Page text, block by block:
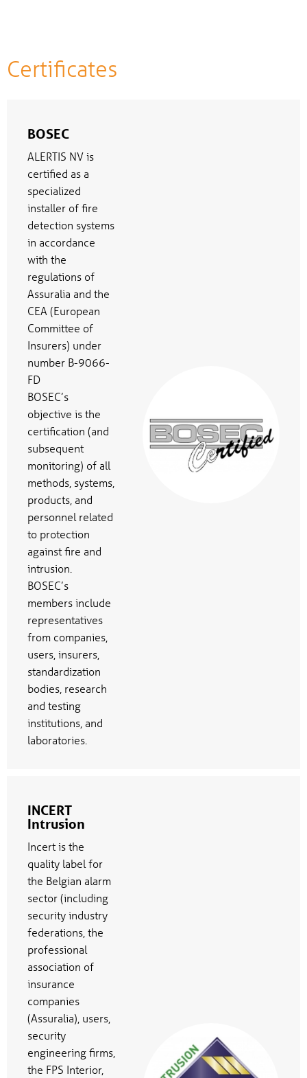
Certificates
BOSEC
ALERTIS NV is
certified as a
specialized
installer of fire
detection systems
in accordance
with the
regulations of
Assuralia and the
CEA (European
Committee of
Insurers) under
number B-9066-
FD
BOSEC’s
objective is the
certification (and
subsequent
monitoring) of all
methods, systems,
products, and
personnel related
to protection
against fire and
intrusion.
BOSEC’s
members include
representatives
from companies,
users, insurers,
standardization
bodies, research
and testing
institutions, and
laboratories.
INCERT
Intrusion
Incert is the
quality label for
the Belgian alarm
sector (including
security industry
federations, the
professional
association of
insurance
companies
(Assuralia), users,
security
engineering firms,
the FPS Interior,